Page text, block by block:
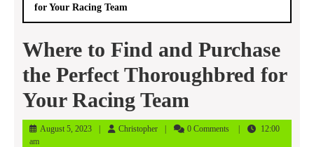
for Your Racing Team
Where to Find and Purchase
the Perfect Thoroughbred for
Your Racing Team
August 5, 2023August ChristopherChristopher0 Comments
12:00
am